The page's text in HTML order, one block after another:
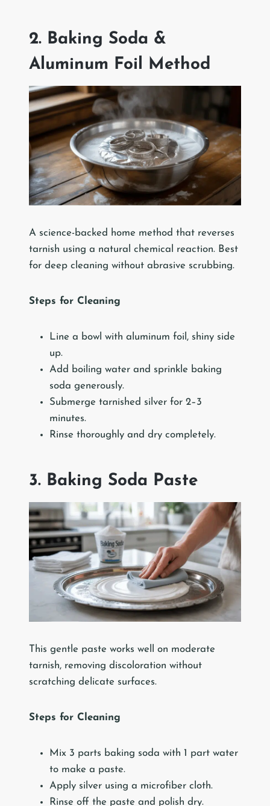
2. Baking Soda &
Aluminum Foil Method
A science-backed home method that reverses
tarnish using a natural chemical reaction. Best
for deep cleaning without abrasive scrubbing.
Steps for Cleaning
Line a bowl with aluminum foil, shiny side
up.
Add boiling water and sprinkle baking
soda generously.
Submerge tarnished silver for 2–3
minutes.
Rinse thoroughly and dry completely.
3. Baking Soda Paste
This gentle paste works well on moderate
tarnish, removing discoloration without
scratching delicate surfaces.
Steps for Cleaning
Mix 3 parts baking soda with 1 part water
to make a paste.
Apply silver using a microfiber cloth.
Rinse off the paste and polish dry.